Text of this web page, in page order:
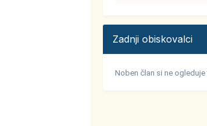
Zadnji obiskovalci
Noben član si ne ogleduje